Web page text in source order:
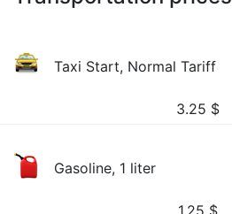
Taxi Start, Normal Tariff
3.25 $
Gasoline, 1 liter
1.25 $